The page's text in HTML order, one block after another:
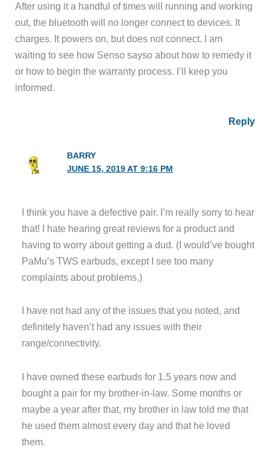
After using it a handful of times will running and working
out, the bluetooth will no longer connect to devices. It
charges. It powers on, but does not connect. I am
waiting to see how Senso sayso about how to remedy it
or how to begin the warranty process. I’ll keep you
informed.
Reply
BARRY
JUNE 15, 2019 AT 9:16 PM
I think you have a defective pair. I’m really sorry to hear
that! I hate hearing great reviews for a product and
having to worry about getting a dud. (I would’ve bought
PaMu’s TWS earbuds, except I see too many
complaints about problems.)
I have not had any of the issues that you noted, and
definitely haven’t had any issues with their
range/connectivity.
I have owned these earbuds for 1.5 years now and
bought a pair for my brother-in-law. Some months or
maybe a year after that, my brother in law told me that
he used them almost every day and that he loved
them.